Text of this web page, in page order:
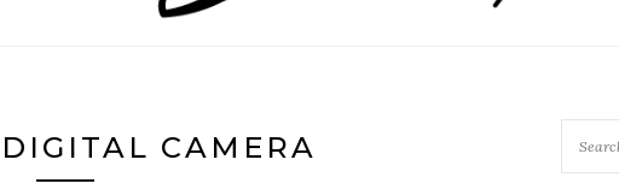
CAMERA